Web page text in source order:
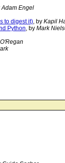
Adam Engel
to digest it) , by Kapil
Python , by Mark